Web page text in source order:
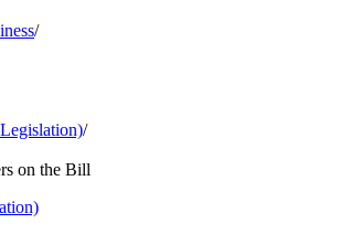
/
/
on the Bill